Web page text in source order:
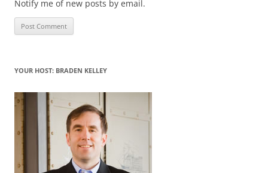
Notify me of new posts by email.
YOUR HOST: BRADEN KELLEY